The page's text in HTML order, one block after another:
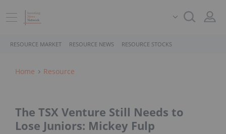
RESOURCE MARKET RESOURCE NEWS RESOURCE STOCKS
Home Resource
The TSX Venture Still Needs to
Lose Juniors: Mickey Fulp